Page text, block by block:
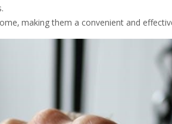
making them a convenient and